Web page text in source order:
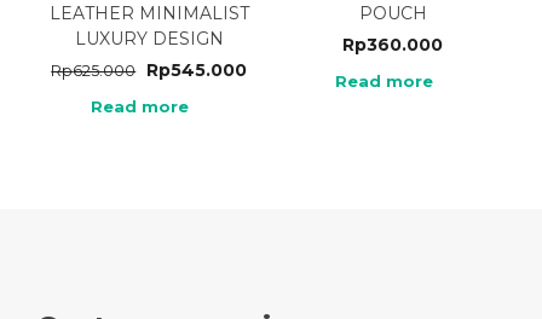
LEATHER MINIMALIST
LUXURY DESIGN
Rp625.000 Rp545.000
Read more
POUCH
Rp360.000
Read more